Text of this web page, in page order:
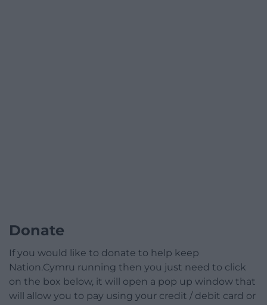
Donate
If you would like to donate to help keep
Nation.Cymru running then you just need to click
on the box below, it will open a pop up window that
will allow you to pay using your credit / debit card or